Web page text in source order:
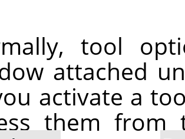
tool
attached
activate a
them from